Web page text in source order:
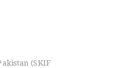
(SKIF